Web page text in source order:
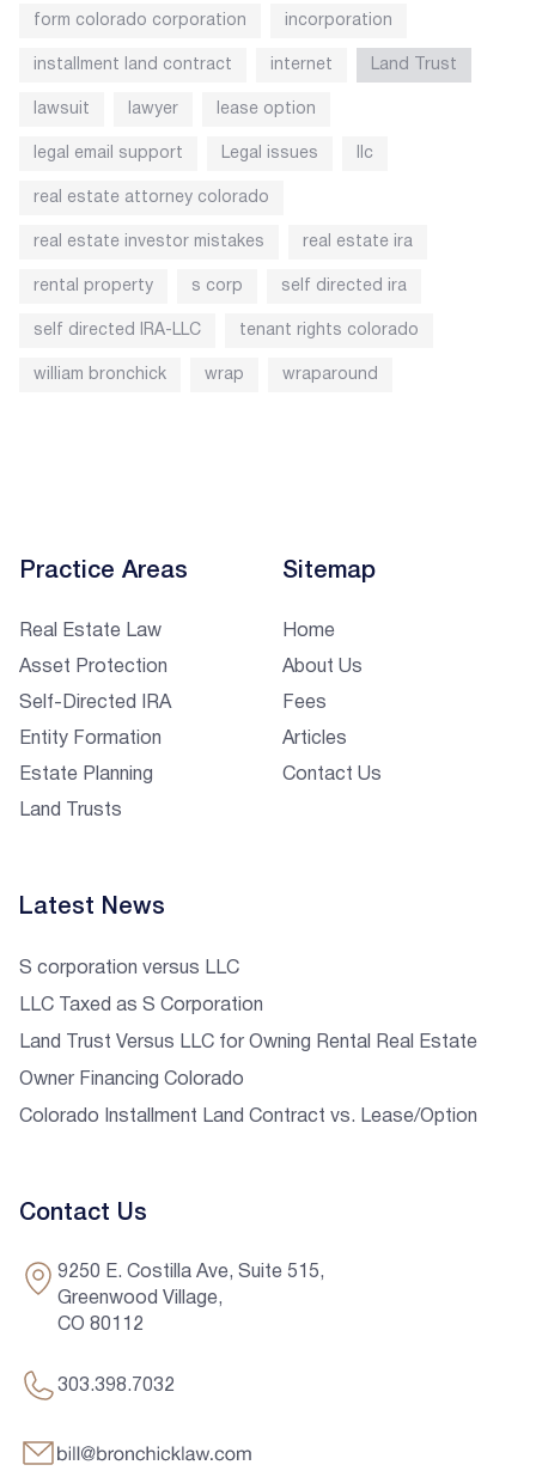
form colorado corporation incorporation
installment land contract internet Land Trust
lawsuit lawyer lease option
legal email support Legal issues llc
real estate attorney colorado
real estate investor mistakes real estate ira
rental property s corp self directed ira
self directed IRA-LLC tenant rights colorado
william bronchick wrap wraparound
Practice Areas
Real Estate Law
Asset Protection
Self-Directed IRA
Entity Formation
Estate Planning
Land Trusts
Sitemap
Home
About Us
Fees
Articles
Contact Us
Latest News
S corporation versus LLC
LLC Taxed as S Corporation
Land Trust Versus LLC for Owning Rental Real Estate
Owner Financing Colorado
Colorado Installment Land Contract vs. Lease/Option
Contact Us
9250 E. Costilla Ave, Suite 515,
Greenwood Village,
CO 80112
303.398.7032